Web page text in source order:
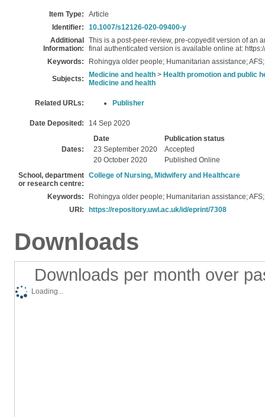
Item Type:
Article
Identifier:
10.1007/s12126-020-09400-y
Additional
Information:
This is a post-peer-review, pre-copyedit version of an
final authenticated version is available online at:
Keywords:
Rohingya older people; Humanitarian assistance;
Subjects: Medicine and health > Health promotion and public
Medicine and health
Related URLs: Publisher
Date Deposited: 14 Sep 2020
Dates:
Date
Publication status
23 September 2020
Accepted
20 October 2020
Published Online
School, department
or research centre:
College of Nursing, Midwifery and Healthcare
Keywords:
Rohingya older people; Humanitarian assistance;
URI:
https://repository.uwl.ac.uk/id/eprint/7308
Downloads
Downloads per month over
Loading...